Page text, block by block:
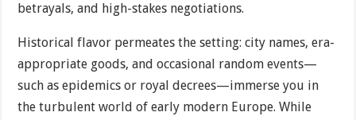
betrayals, and high-stakes negotiations.
Historical flavor permeates the setting: city names, era-
appropriate goods, and occasional random events—
such as epidemics or royal decrees—immerse you in
the turbulent world of early modern Europe. While